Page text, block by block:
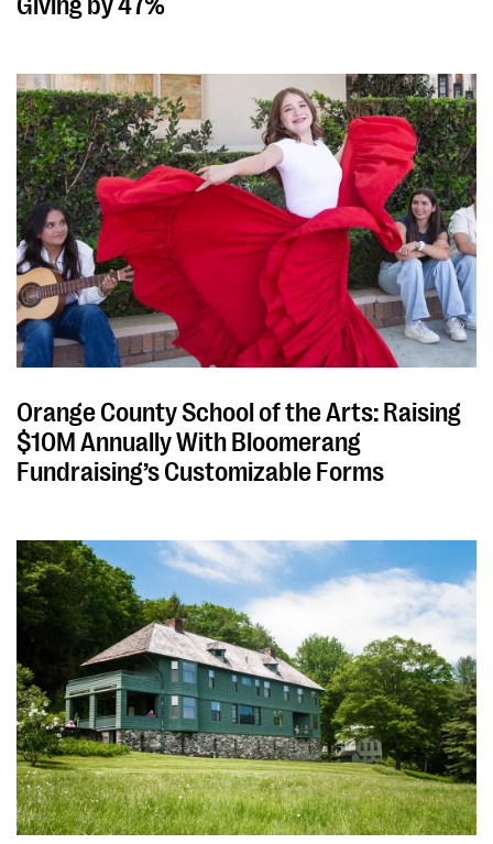
Orange County School of the Arts: Raising
$10M Annually With Bloomerang
Fundraising’s Customizable Forms